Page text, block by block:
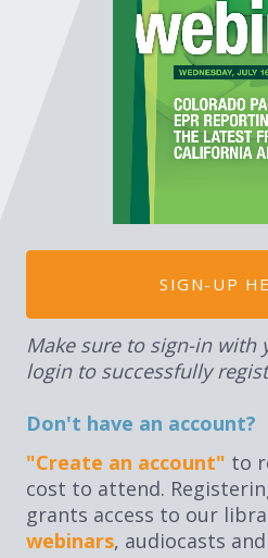
Expand subnavigation for
Expand subnavigation for
Expand subnavigation for
Expand subnavigation for
Expand subnavigation for
SIGN-UP
Make sure to sign-in with
login to successfully
Don't have an account?
"Create an account" to
cost to attend.
grants access to our
webinars, audiocasts